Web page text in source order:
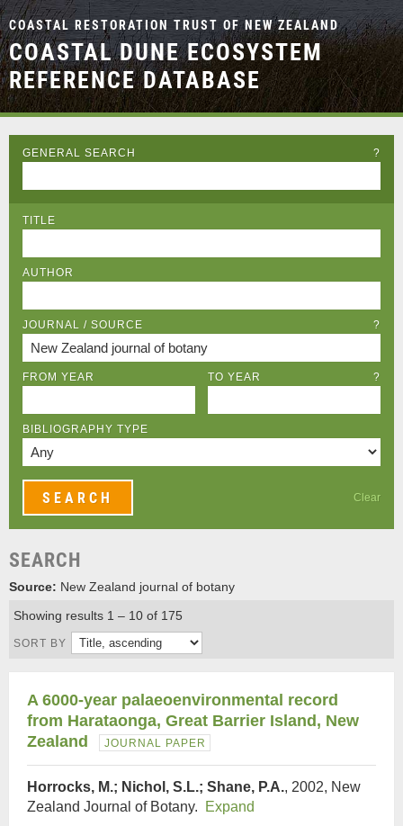
COASTAL RESTORATION TRUST OF NEW ZEALAND
COASTAL DUNE ECOSYSTEM
REFERENCE DATABASE
GENERAL SEARCH ?
TITLE
AUTHOR
JOURNAL / SOURCE ?
FROM YEAR TO YEAR ?
BIBLIOGRAPHY TYPE
Clear
SEARCH
Source: New Zealand journal of botany
Showing results 1 – 10 of 175
SORT BY
A 6000‐year palaeoenvironmental record
from Harataonga, Great Barrier Island, New
Zealand
JOURNAL PAPER
Horrocks, M.; Nichol, S.L.; Shane, P.A., 2002, New
Zealand Journal of Botany.
Expand